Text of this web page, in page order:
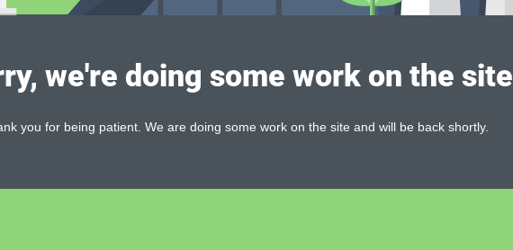
we're doing some work on the site
you for being patient. We are doing some work on the site and will be back shortly.